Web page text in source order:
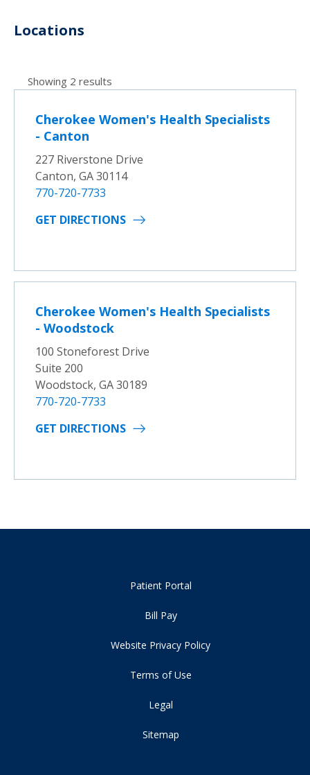
Locations
Showing 2 results
Cherokee Women's Health Specialists
- Canton
227 Riverstone Drive
Canton, GA 30114
770-720-7733
GET DIRECTIONS
Cherokee Women's Health Specialists
- Woodstock
100 Stoneforest Drive
Suite 200
Woodstock, GA 30189
770-720-7733
GET DIRECTIONS
Patient Portal
Bill Pay
Website Privacy Policy
Terms of Use
Legal
Sitemap